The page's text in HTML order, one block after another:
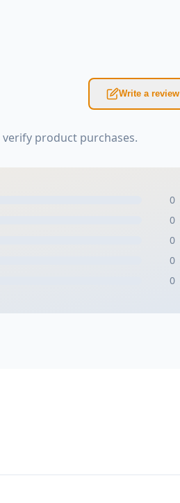
Write a review
product purchases.
0
0
0
0
0